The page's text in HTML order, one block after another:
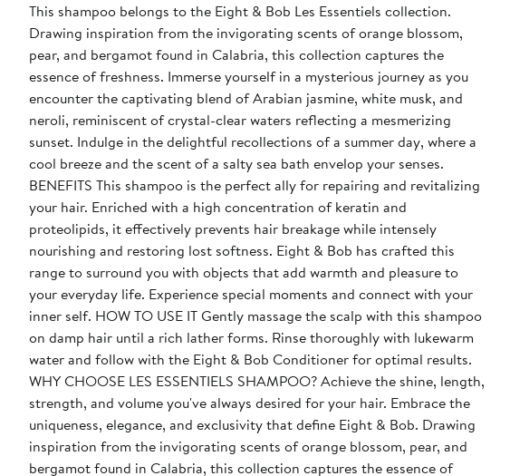
This shampoo belongs to the Eight & Bob Les Essentiels collection.
Drawing inspiration from the invigorating scents of orange blossom,
pear, and bergamot found in Calabria, this collection captures the
essence of freshness. Immerse yourself in a mysterious journey as you
encounter the captivating blend of Arabian jasmine, white musk, and
neroli, reminiscent of crystal-clear waters reflecting a mesmerizing
sunset. Indulge in the delightful recollections of a summer day, where a
cool breeze and the scent of a salty sea bath envelop your senses.
BENEFITS This shampoo is the perfect ally for repairing and revitalizing
your hair. Enriched with a high concentration of keratin and
proteolipids, it effectively prevents hair breakage while intensely
nourishing and restoring lost softness. Eight & Bob has crafted this
range to surround you with objects that add warmth and pleasure to
your everyday life. Experience special moments and connect with your
inner self. HOW TO USE IT Gently massage the scalp with this shampoo
on damp hair until a rich lather forms. Rinse thoroughly with lukewarm
water and follow with the Eight & Bob Conditioner for optimal results.
WHY CHOOSE LES ESSENTIELS SHAMPOO? Achieve the shine, length,
strength, and volume you've always desired for your hair. Embrace the
uniqueness, elegance, and exclusivity that define Eight & Bob. Drawing
inspiration from the invigorating scents of orange blossom, pear, and
bergamot found in Calabria, this collection captures the essence of